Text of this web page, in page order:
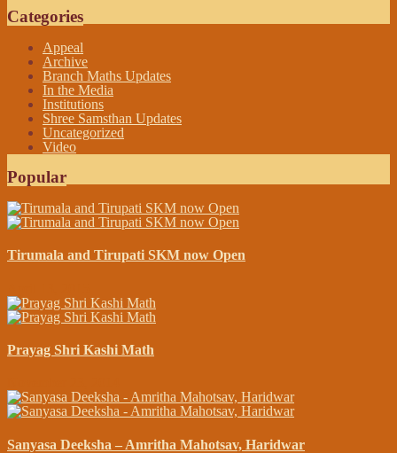
Categories
Appeal
Archive
Branch Maths Updates
In the Media
Institutions
Shree Samsthan Updates
Uncategorized
Video
Popular
Tirumala and Tirupati SKM now Open
Prayag Shri Kashi Math
Sanyasa Deeksha – Amritha Mahotsav, Haridwar